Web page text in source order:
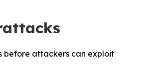
before attackers can exploit